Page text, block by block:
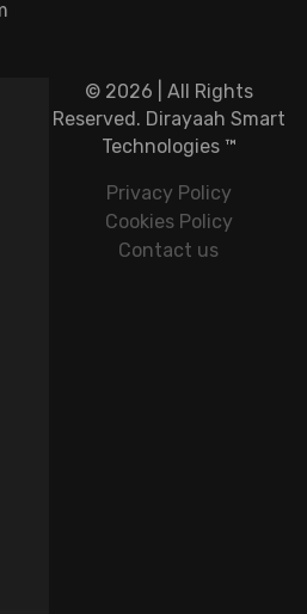
© 2026 | All Rights
Reserved. Dirayaah Smart
Technologies™
Privacy Policy
Cookies Policy
Contact us